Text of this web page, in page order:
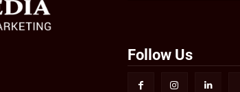
Follow Us